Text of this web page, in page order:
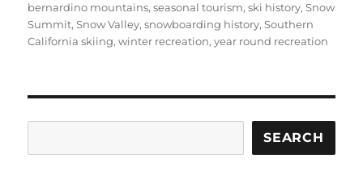
bernardino mountains,seasonal tourism,ski history,Snow
Summit,Snow Valley,snowboarding history,Southern
California skiing,winter recreation,year round recreation
SEARCH